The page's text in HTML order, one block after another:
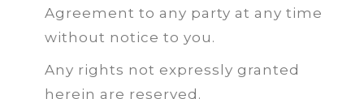
Agreement to any party at any time
without notice to you.
Any rights not expressly granted
herein are reserved.